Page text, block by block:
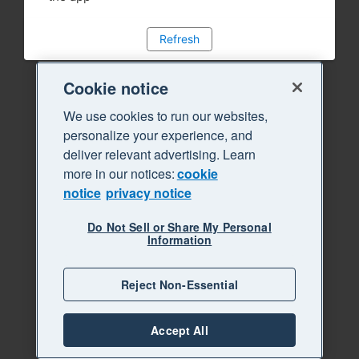
Refresh
Cookie notice
We use cookies to run our websites,
personalize your experience, and
deliver relevant advertising. Learn
more in our notices:cookie
notice privacy notice
Do Not Sell or Share My Personal
Information
Reject Non-Essential
Accept All